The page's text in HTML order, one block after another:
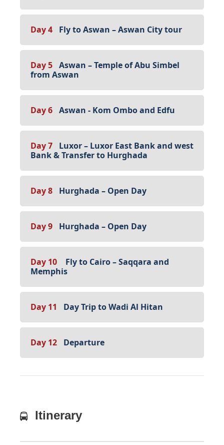
Day 4 Fly to Aswan – Aswan City tour
Day 5 Aswan – Temple of Abu Simbel
from Aswan
Day 6 Aswan - Kom Ombo and Edfu
Day 7
Luxor – Luxor East Bank and west
Bank & Transfer to Hurghada
Day 8 Hurghada – Open Day
Day 9 Hurghada – Open Day
Day 10
Fly to Cairo – Saqqara and
Memphis
Day 11 Day Trip to Wadi Al Hitan
Day 12 Departure
Itinerary